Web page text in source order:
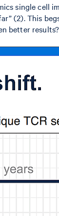
single
(2). This
better results?